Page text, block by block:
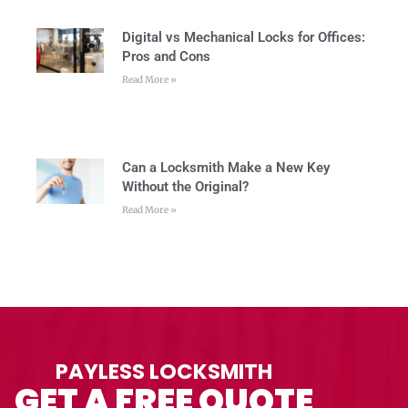
Digital vs Mechanical Locks for Offices:
Pros and Cons
Read More »
Can a Locksmith Make a New Key
Without the Original?
Read More »
PAYLESS LOCKSMITH